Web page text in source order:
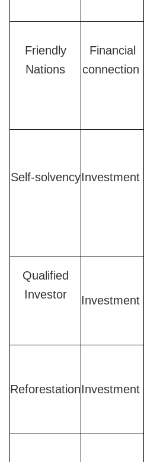
Friendly
Nations
Financial
connection
Self-solvencyInvestment
Qualified
Investor
Investment
ReforestationInvestment